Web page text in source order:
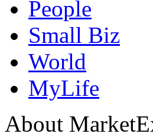
People
Small Biz
World
MyLife
About